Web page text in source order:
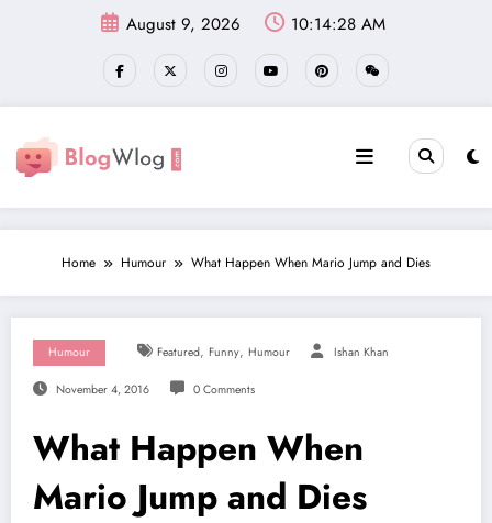
August 9, 2026 10:14:29 AM
Home Humour What Happen When Mario Jump and Dies
Humour Featured, Funny, Humour Ishan Khan
November 4, 2016 0 Comments
What Happen When
Mario Jump and Dies